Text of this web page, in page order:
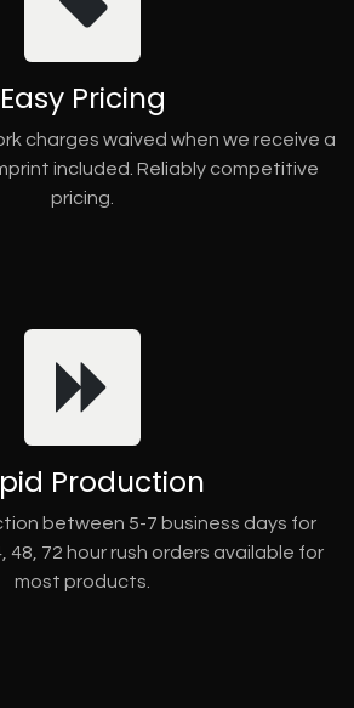
Easy Pricing
charges waived when we receive a
included. Reliably competitive
pricing.
Production
between 5-7 business days for
48, 72 hour rush orders available for
most products.